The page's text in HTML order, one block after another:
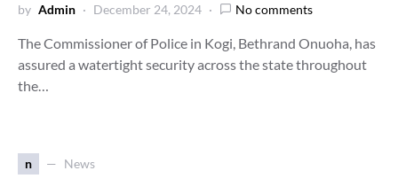
by Admin December 24, 2024 No comments
The Commissioner of Police in Kogi, Bethrand Onuoha, has
assured a watertight security across the state throughout
the…
n News